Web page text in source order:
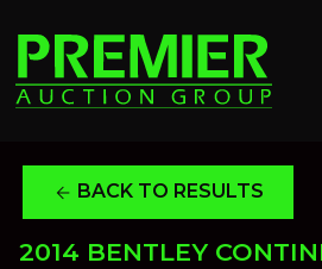
arrow_back BACK TO RESULTS
2014 BENTLEY